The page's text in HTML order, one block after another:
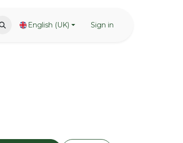
English (UK) Sign in